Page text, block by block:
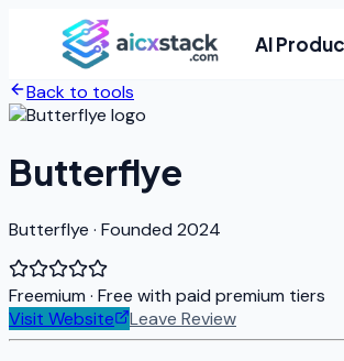
AI
Back to tools
Butterflye
Butterflye · Founded 2024
Freemium · Free with paid premium tiers
Visit Website
Leave Review